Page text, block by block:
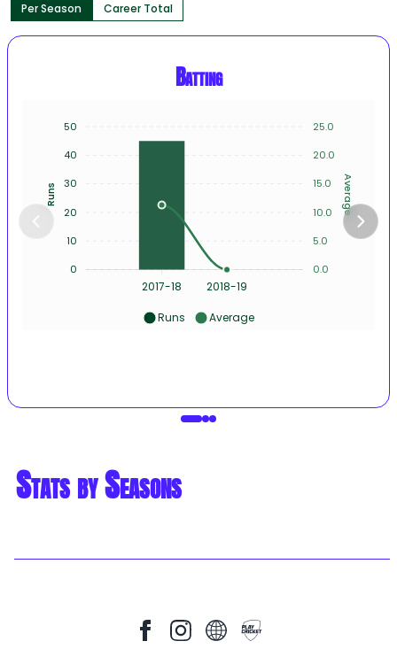
Per Season Career Total
Batting
2017-18 2018-19
25.0
20.0
15.0
10.0
5.0
0.0
Average
50
40
30
20
10
0
Runs
Runs Average
Stats by Seasons